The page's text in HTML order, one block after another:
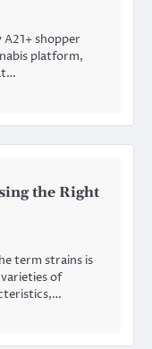
shopper
platform,
the Right
term strains is
of